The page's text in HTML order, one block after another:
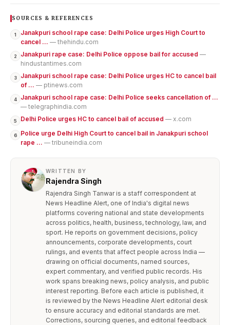
SOURCES & REFERENCES
1
Janakpuri school rape case: Delhi Police urges High Court to
cancel ... — thehindu.com
2 Janakpuri rape case: Delhi Police oppose bail for accused —
hindustantimes.com
3
Janakpuri school rape case: Delhi Police urges HC to cancel bail
of ... — ptinews.com
4
Janakpuri school rape case: Delhi Police seeks cancellation of ...
— telegraphindia.com
5 Delhi Police urges HC to cancel bail of accused — x.com
6
Police urge Delhi High Court to cancel bail in Janakpuri school
rape ... — tribuneindia.com
WRITTEN BY
Rajendra Singh
Rajendra Singh Tanwar is a staff correspondent at
News Headline Alert, one of India's digital news
platforms covering national and state developments
across politics, health, business, technology, law, and
sport. He reports on government decisions, policy
announcements, corporate developments, court
rulings, and events that affect people across India —
drawing on official documents, named sources,
expert commentary, and verified public records. His
work spans breaking news, policy analysis, and public
interest reporting. Before each article is published, it
is reviewed by the News Headline Alert editorial desk
to ensure accuracy and editorial standards are met.
Corrections, sourcing queries, and editorial feedback